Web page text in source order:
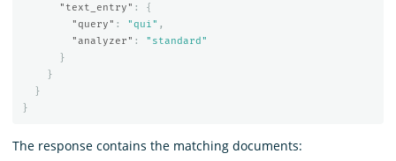
"text_entry" :
{
"query" : "qui" ,
"analyzer" :
"standard"
}
}
}
}
The response contains the matching documents: